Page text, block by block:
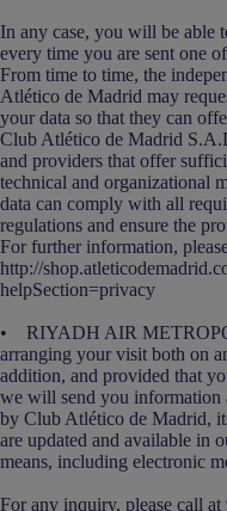
In any case, you will be able
every time you are sent one
From time to time, the
Atlético de Madrid may
your data so that they can
Club Atlético de Madrid
and providers that offer
technical and organizational
data can comply with all
regulations and ensure the
For further information,
http://
helpSection=privacy
• RIYADH AIR
arranging your visit both on
addition, and provided that
we will send you information
by Club Atlético de Madrid,
are updated and available in
means, including electronic
For any inquiry, please call